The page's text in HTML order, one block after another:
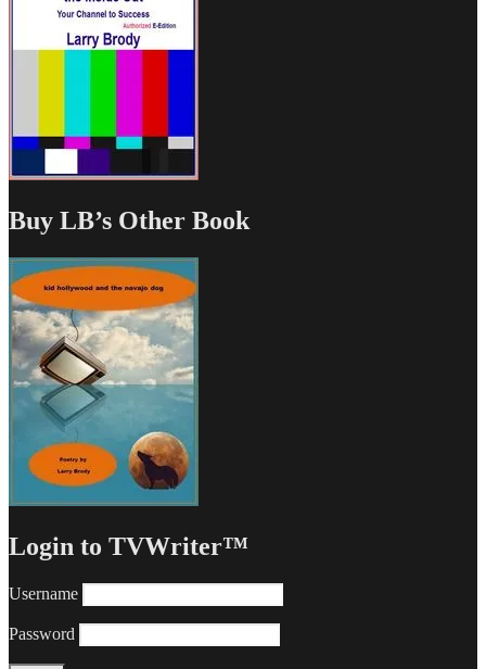
Buy LB’s Other Book
Login to TVWriter™
Username
Password